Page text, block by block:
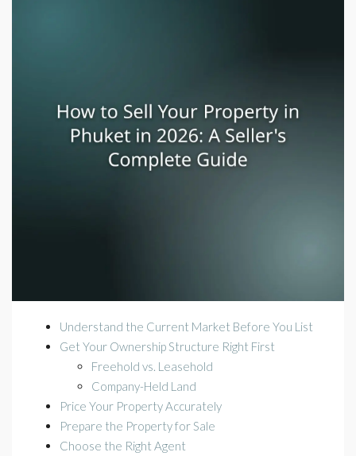
Understand the Current Market Before You List
Get Your Ownership Structure Right First
Freehold vs. Leasehold
Company-Held Land
Price Your Property Accurately
Prepare the Property for Sale
Choose the Right Agent